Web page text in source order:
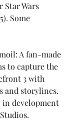
Star Wars
Some
A fan-made
to capture the
3 with
and storylines.
development